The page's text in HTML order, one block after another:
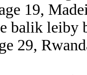
19,
balik leiby
29,